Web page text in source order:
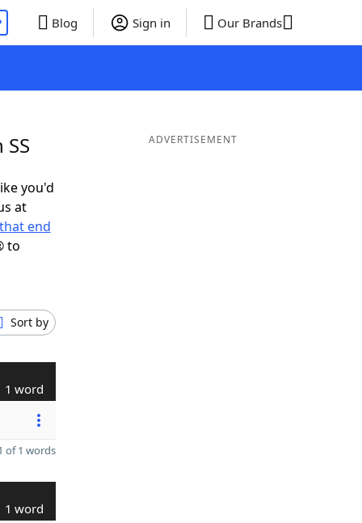
Blog Sign in Our Brands
you'd
at
end
to
Sort by
1 word
of 1 words
1 word
ADVERTISEMENT